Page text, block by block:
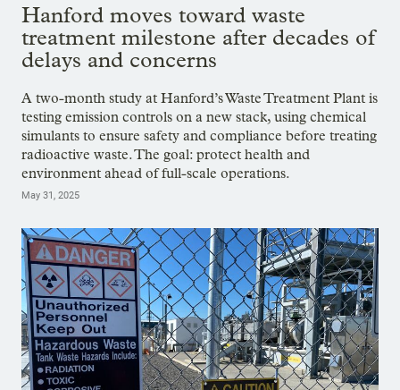
Hanford moves toward waste
treatment milestone after decades of
delays and concerns
A two-month study at Hanford’s Waste Treatment Plant is
testing emission controls on a new stack, using chemical
simulants to ensure safety and compliance before treating
radioactive waste. The goal: protect health and
environment ahead of full-scale operations.
May 31, 2025